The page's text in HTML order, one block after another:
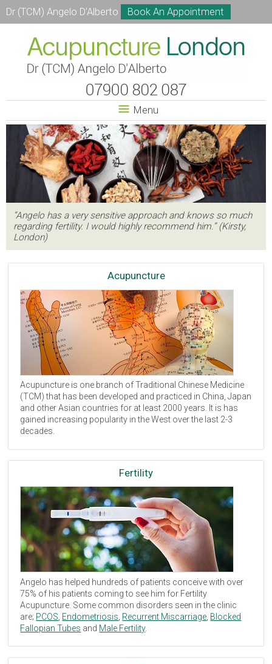
Menu
“Angelo has a very sensitive approach and knows so much
regarding fertility. I would highly recommend him.” (Kirsty,
London)
Acupuncture
Acupuncture is one branch of Traditional Chinese Medicine
(TCM) that has been developed and practiced in China, Japan
and other Asian countries for at least 2000 years. It is has
gained increasing popularity in the West over the last 2-3
decades.
Fertility
Angelo has helped hundreds of patients conceive with over
75% of his patients coming to see him for Fertility
Acupuncture. Some common disorders seen in the clinic
are; PCOS Endometriosis Recurrent Miscarriage Blocked
Fallopian Tubes and Male Fertility.
Dr (TCM) Angelo D'Alberto Book An Appointment